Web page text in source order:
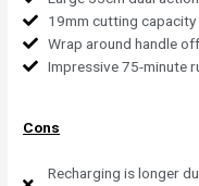
19mm cutting
Wrap around handle
Impressive 75-minute
Cons
Recharging is longer